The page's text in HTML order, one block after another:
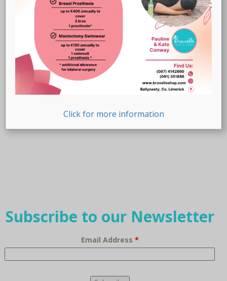
Product Size (Letters)
Product Size (Letters)
Product Size (Number)
Product Size (Number)
Subscribe to our Newsletter
Email Address *
Click for more information